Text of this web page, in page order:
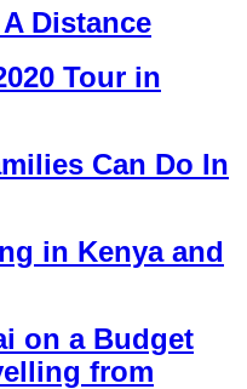
Distance
Tour in
Can Do In
in Kenya and
on a Budget
from